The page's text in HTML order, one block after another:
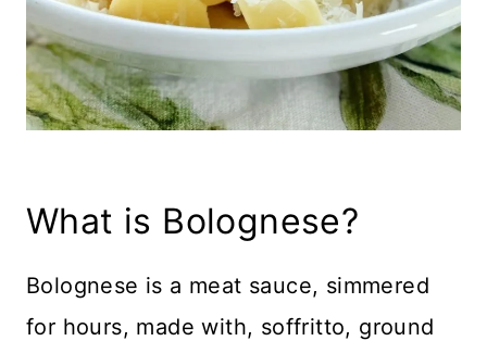
What is Bolognese?
Bolognese is a meat sauce, simmered
for hours, made with, soffritto, ground